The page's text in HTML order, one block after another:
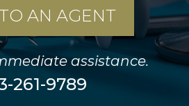
AN AGENT
assistance.
261-9789